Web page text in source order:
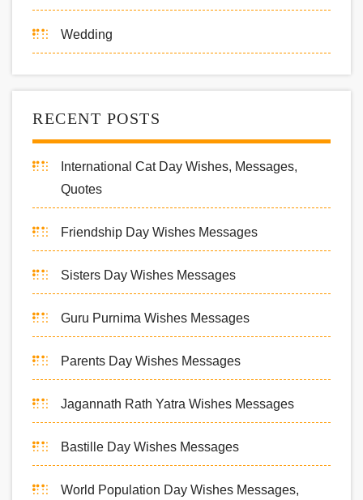
Wedding
RECENT POSTS
International Cat Day Wishes, Messages,
Quotes
Friendship Day Wishes Messages
Sisters Day Wishes Messages
Guru Purnima Wishes Messages
Parents Day Wishes Messages
Jagannath Rath Yatra Wishes Messages
Bastille Day Wishes Messages
World Population Day Wishes Messages,